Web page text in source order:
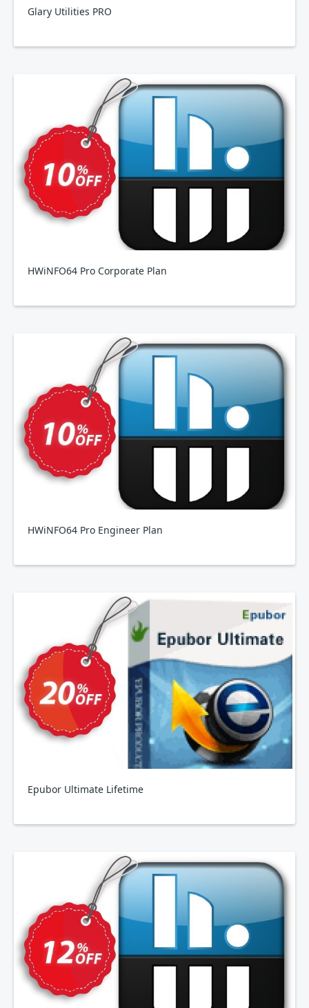
Glary Utilities PRO
HWiNFO64 Pro Corporate Plan
HWiNFO64 Pro Engineer Plan
Epubor Ultimate Lifetime